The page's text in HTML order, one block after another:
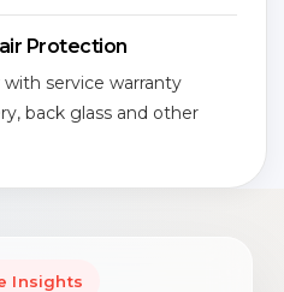
Protection
with service warranty
back glass and other
Insights